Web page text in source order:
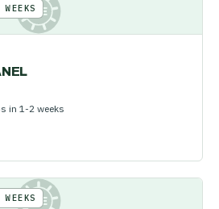
KE
in 1-2 weeks
KE